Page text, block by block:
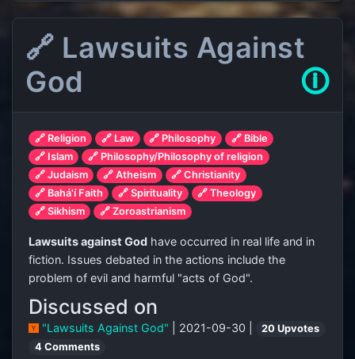
🔗 Lawsuits Against
God
🛈
🔗 Religion 🔗 Law 🔗 Philosophy
🔗 Bible
🔗 Islam
🔗 Philosophy/Philosophy of religion
🔗 Judaism
🔗 Atheism
🔗 Christianity
🔗 Bahá'í Faith
🔗 Spirituality
🔗 Theology
🔗 Sikhism
🔗 Zoroastrianism
Lawsuits against God have occurred in real life and in
fiction. Issues debated in the actions include the
problem of evil and harmful "acts of God".
Discussed on
"Lawsuits Against God" | 2021-09-30 |
20 Upvotes
4 Comments